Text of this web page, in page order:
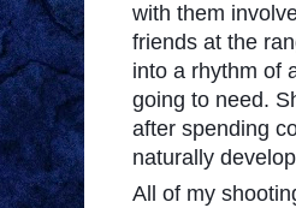
with them
friends at the
into a rhythm of
going to need.
after spending
naturally
All of my